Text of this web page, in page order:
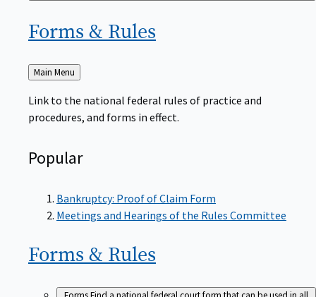
Forms & Rules
Back
Main Menu
Link to the national federal rules of practice and
procedures, and forms in effect.
Popular
Bankruptcy: Proof of Claim Form
Meetings and Hearings of the Rules Committee
Forms & Rules